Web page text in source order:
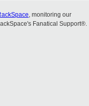
, monitoring our
Fanatical Support®.